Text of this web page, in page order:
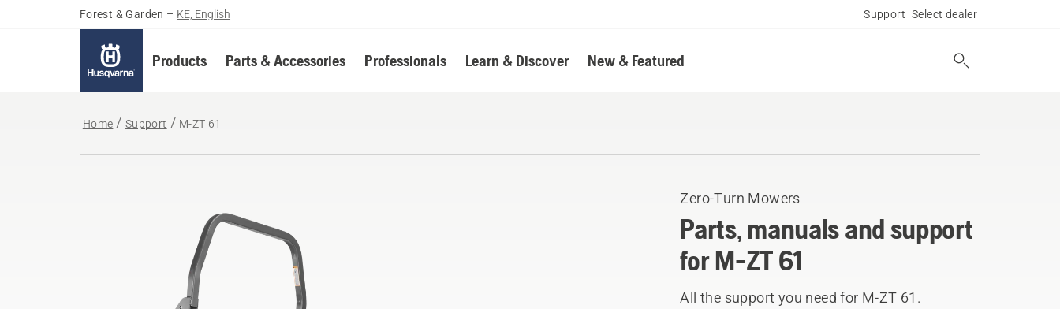
Forest & Garden – KE, English Support Select dealer
Products Parts & Accessories Professionals Learn & Discover New & Featured
Home Support M-ZT 61
Zero-Turn Mowers
Parts, manuals and support
for M-ZT 61
All the support you need for M-ZT 61.